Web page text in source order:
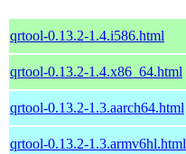
qrtool-0.13.2-1.4.i586.html
qrtool-0.13.2-1.4.x86_64.html
qrtool-0.13.2-1.3.aarch64.html
qrtool-0.13.2-1.3.armv6hl.html